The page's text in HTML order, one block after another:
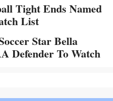
Tight Ends Named
List
Star Bella
Defender To Watch